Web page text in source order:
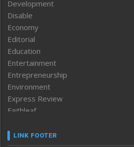
Development
Disable
Economy
Editorial
Education
Entertainment
Entrepreneurship
Environment
Express Review
Faithleaf
Frontpage
LINK FOOTER